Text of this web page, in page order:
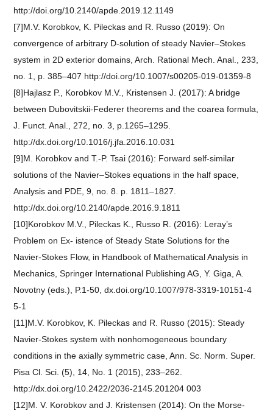
http://doi.org/10.2140/apde.2019.12.1149
[7]M.V. Korobkov, K. Pileckas and R. Russo (2019): On
convergence of arbitrary D-solution of steady Navier–Stokes
system in 2D exterior domains, Arch. Rational Mech. Anal., 233,
no. 1, p. 385–407 http://doi.org/10.1007/s00205-019-01359-8
[8]Hajlasz P., Korobkov M.V., Kristensen J. (2017): A bridge
between Dubovitskii-Federer theorems and the coarea formula,
J. Funct. Anal., 272, no. 3, p.1265–1295.
http://dx.doi.org/10.1016/j.jfa.2016.10.031
[9]M. Korobkov and T.-P. Tsai (2016): Forward self-similar
solutions of the Navier–Stokes equations in the half space,
Analysis and PDE, 9, no. 8. p. 1811–1827.
http://dx.doi.org/10.2140/apde.2016.9.1811
[10]Korobkov M.V., Pileckas K., Russo R. (2016): Leray’s
Problem on Ex- istence of Steady State Solutions for the
Navier-Stokes Flow, in Handbook of Mathematical Analysis in
Mechanics, Springer International Publishing AG, Y. Giga, A.
Novotny (eds.), P.1-50, dx.doi.org/10.1007/978-3319-10151-4
5-1
[11]M.V. Korobkov, K. Pileckas and R. Russo (2015): Steady
Navier-Stokes system with nonhomogeneous boundary
conditions in the axially symmetric case, Ann. Sc. Norm. Super.
Pisa Cl. Sci. (5), 14, No. 1 (2015), 233–262.
http://dx.doi.org/10.2422/2036-2145.201204 003
[12]M. V. Korobkov and J. Kristensen (2014): On the Morse-